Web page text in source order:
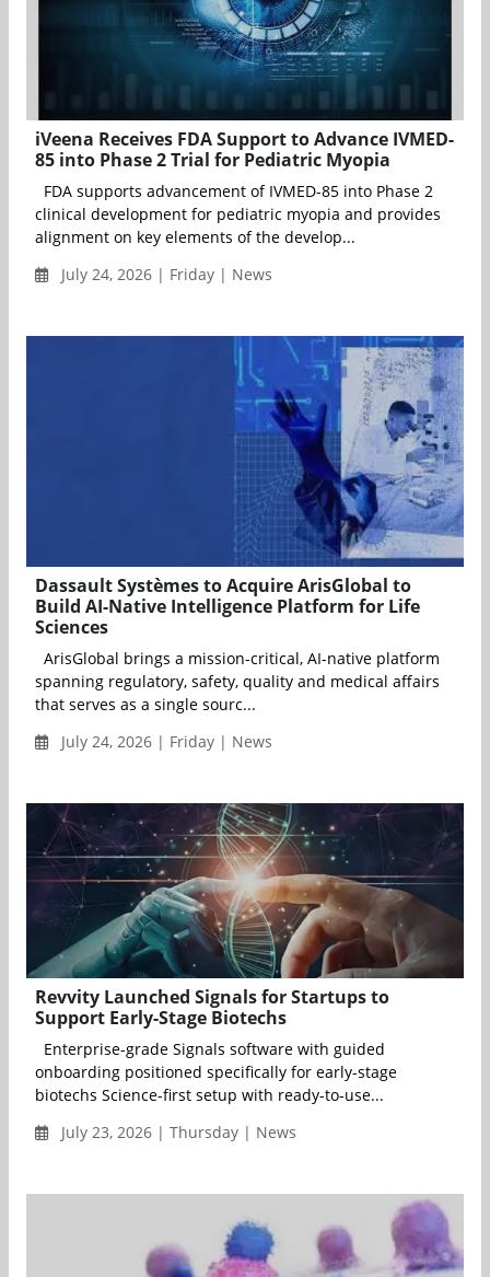
iVeena Receives FDA Support to Advance IVMED-
85 into Phase 2 Trial for Pediatric Myopia
FDA supports advancement of IVMED-85 into Phase 2
clinical development for pediatric myopia and provides
alignment on key elements of the develop...
July 24, 2026 | Friday | News
Dassault Systèmes to Acquire ArisGlobal to
Build AI-Native Intelligence Platform for Life
Sciences
ArisGlobal brings a mission-critical, AI-native platform
spanning regulatory, safety, quality and medical affairs
that serves as a single sourc...
July 24, 2026 | Friday | News
Revvity Launched Signals for Startups to
Support Early-Stage Biotechs
Enterprise-grade Signals software with guided
onboarding positioned specifically for early-stage
biotechs Science-first setup with ready-to-use...
July 23, 2026 | Thursday | News